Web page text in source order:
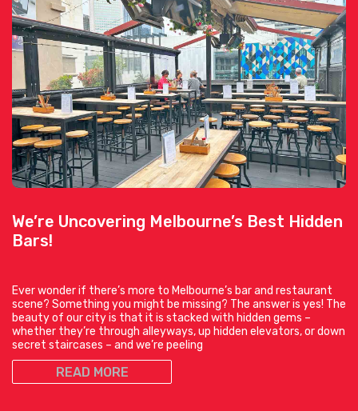
We’re Uncovering Melbourne’s Best Hidden
Bars!
Ever wonder if there’s more to Melbourne’s bar and restaurant
scene? Something you might be missing? The answer is yes! The
beauty of our city is that it is stacked with hidden gems –
whether they’re through alleyways, up hidden elevators, or down
secret staircases – and we’re peeling
READ MORE